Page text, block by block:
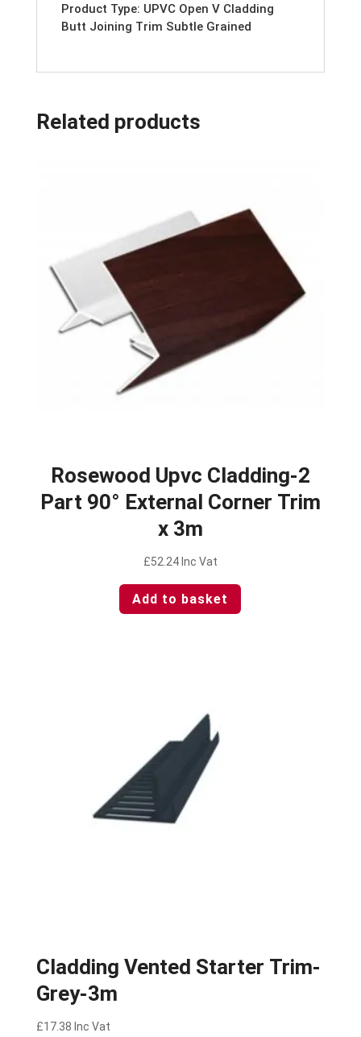
Product Type: UPVC Open V Cladding
Butt Joining Trim Subtle Grained
Related products
Rosewood Upvc Cladding-2
Part 90° External Corner Trim
x 3m
£52.24 Inc Vat
Add to basket
Cladding Vented Starter Trim-
Grey-3m
£17.38 Inc Vat